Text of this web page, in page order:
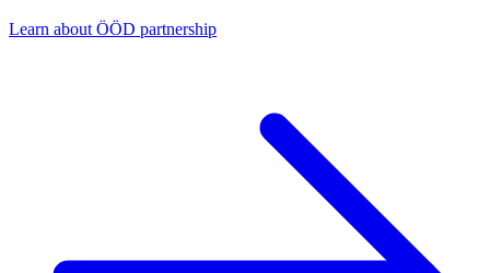
Learn about ÖÖD partnership